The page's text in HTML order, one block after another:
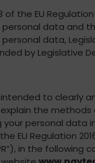
of the EU Regulation
data and
data,
by Legislative
to clearly
the methods
your personal data
EU Regulation
in the following